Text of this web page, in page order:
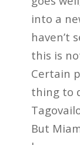
into a
haven’t
this is
Certain
thing to
But